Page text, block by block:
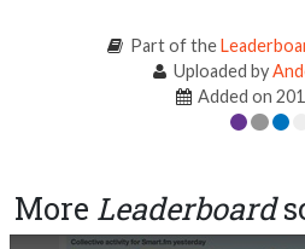
Part of the
Uploaded by
Added on
More Leaderboard